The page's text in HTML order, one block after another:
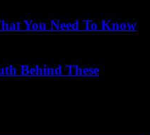
You Need To Know
Behind These